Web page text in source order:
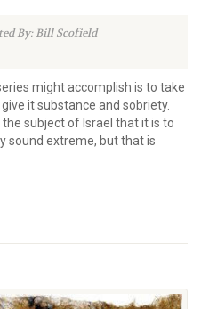
By: Bill Scofield
might accomplish is to take
it substance and sobriety.
subject of Israel that it is to
sound extreme, but that is